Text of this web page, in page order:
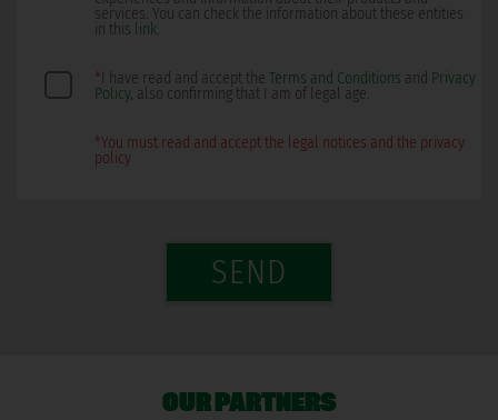
services. You can check the information about these entities
in this link.
* I have read and accept the Terms and Conditions and Privacy
Policy, also confirming that I am of legal age.
*You must read and accept the legal notices and the privacy
policy
SEND
OUR PARTNERS